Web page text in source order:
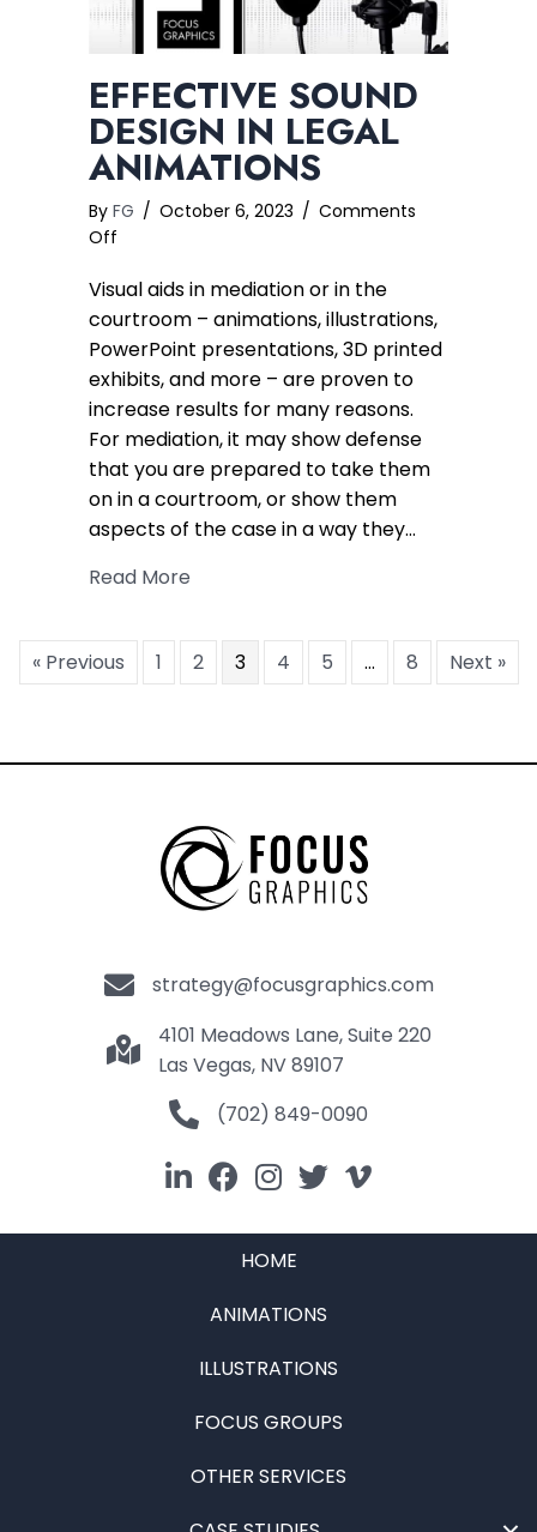
EFFECTIVE SOUND
DESIGN IN LEGAL
ANIMATIONS
By FG / October 6, 2023 / Comments
Off
Sound
Design
in
Legal
Animations
Visual aids in mediation or in the
courtroom – animations, illustrations,
PowerPoint presentations, 3D printed
exhibits, and more – are proven to
increase results for many reasons.
For mediation, it may show defense
that you are prepared to take them
on in a courtroom, or show them
aspects of the case in a way they…
Read More
« Previous 1 2 3 4 5 … 8 Next »
strategy@focusgraphics.com
4101 Meadows Lane, Suite 220
Las Vegas, NV 89107
(702) 849-0090
HOME
ANIMATIONS
ILLUSTRATIONS
FOCUS GROUPS
OTHER SERVICES